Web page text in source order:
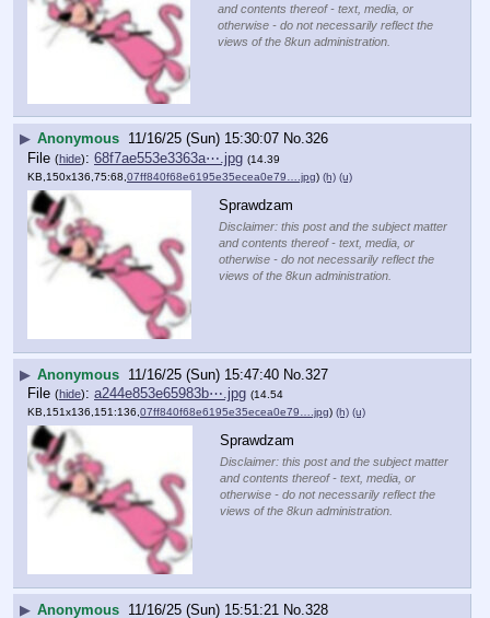
and contents thereof - text, media, or
otherwise - do not necessarily reflect the
views of the 8kun administration.
▶ Anonymous 11/16/25 (Sun) 15:30:07 No.326
File (hide): 68f7ae553e3363a⋯.jpg (14.39
KB,150x136,75:68, 07ff840f68e6195e35ecea0e79….jpg) (h) (u)
Sprawdzam
Disclaimer: this post and the subject matter
and contents thereof - text, media, or
otherwise - do not necessarily reflect the
views of the 8kun administration.
▶ Anonymous 11/16/25 (Sun) 15:47:40 No. 327
File (hide): a244e853e65983b⋯.jpg (14.54
KB,151x136,151:136,07ff840f68e6195e35ecea0e79….jpg) (h) (u)
Sprawdzam
Disclaimer: this post and the subject matter
and contents thereof - text, media, or
otherwise - do not necessarily reflect the
views of the 8kun administration.
▶ Anonymous 11/16/25 (Sun) 15:51:21 No.328